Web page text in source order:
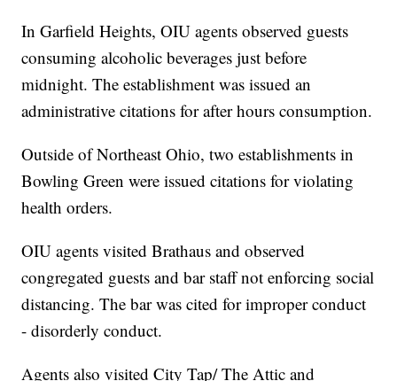
In Garfield Heights, OIU agents observed guests
consuming alcoholic beverages just before
midnight. The establishment was issued an
administrative citations for after hours consumption.
Outside of Northeast Ohio, two establishments in
Bowling Green were issued citations for violating
health orders.
OIU agents visited Brathaus and observed
congregated guests and bar staff not enforcing social
distancing. The bar was cited for improper conduct
- disorderly conduct.
Agents also visited City Tap/ The Attic and